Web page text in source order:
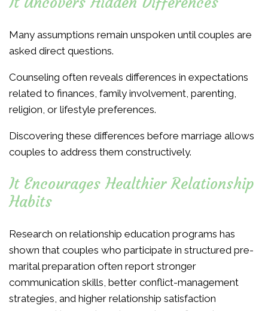
Many assumptions remain unspoken until couples are
asked direct questions.
Counseling often reveals differences in expectations
related to finances, family involvement, parenting,
religion, or lifestyle preferences.
Discovering these differences before marriage allows
couples to address them constructively.
It Encourages Healthier Relationship
Habits
Research on relationship education programs has
shown that couples who participate in structured pre-
marital preparation often report stronger
communication skills, better conflict-management
strategies, and higher relationship satisfaction